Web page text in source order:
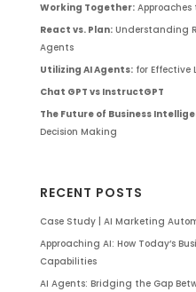
Working Together:
React vs. Plan:Understanding
Agents
Utilizing AI Agents:for Effective
Chat GPT vs InstructGPT
The Future of Business
Decision Making
RECENT POSTS
Case Study | AI Marketing
Approaching AI: How Today’s
Capabilities
AI Agents: Bridging the Gap